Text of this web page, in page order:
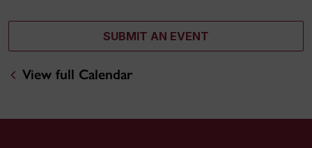
SUBMIT AN EVENT
View full Calendar